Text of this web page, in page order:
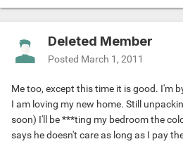
Deleted Member
Posted March 1, 2011
Me too, except this time it is good. I'm
I am loving my new home. Still
soon) I'll be ***ting my bedroom the
says he doesn't care as long as I pay